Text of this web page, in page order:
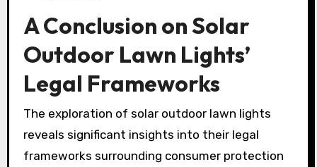
A Conclusion on Solar
Outdoor Lawn Lights’
Legal Frameworks
The exploration of solar outdoor lawn lights
reveals significant insights into their legal
frameworks surrounding consumer protection